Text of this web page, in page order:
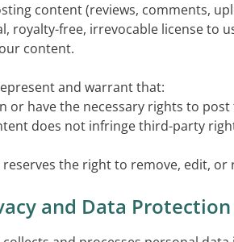
content (reviews, comments,
royalty-free, irrevocable license to
content.
and warrant that:
or have the necessary rights to
does not infringe third-party
reserves the right to remove, edit,
and Data Protection